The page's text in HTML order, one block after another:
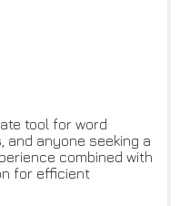
tool for word
anyone seeking a
combined with
for efficient